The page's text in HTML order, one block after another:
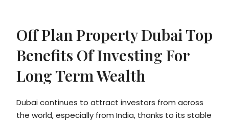
Off Plan Property Dubai Top
Benefits Of Investing For
Long Term Wealth
Dubai continues to attract investors from across
the world, especially from India, thanks to its stable